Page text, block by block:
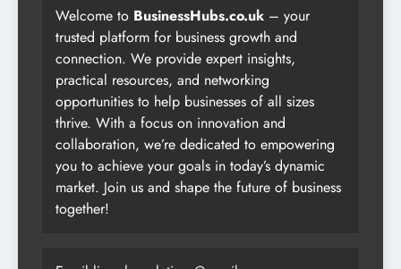
Welcome to BusinessHubs.co.uk – your
trusted platform for business growth and
connection. We provide expert insights,
practical resources, and networking
opportunities to help businesses of all sizes
thrive. With a focus on innovation and
collaboration, we’re dedicated to empowering
you to achieve your goals in today’s dynamic
market. Join us and shape the future of business
together!